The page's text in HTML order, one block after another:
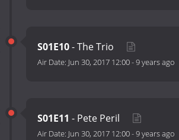
S01E10- The Trio
Air Date: Jun 30, 2017 12:00-9 years ago
S01E11 - Pete Peril
Air Date: Jun 30, 2017 12:00-9 years ago